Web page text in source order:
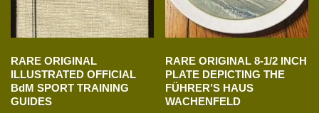
RARE ORIGINAL
ILLUSTRATED OFFICIAL
BdM SPORT TRAINING
GUIDES
RARE ORIGINAL 8-1/2 INCH
PLATE DEPICTING THE
FÜHRER’S HAUS
WACHENFELD